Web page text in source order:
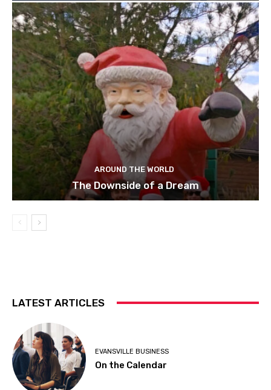
AROUND THE WORLD
The Downside of a Dream
LATEST ARTICLES
EVANSVILLE BUSINESS
On the Calendar